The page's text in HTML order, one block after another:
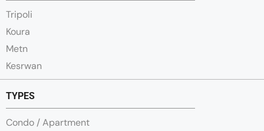
Tripoli
Koura
Metn
Kesrwan
TYPES
Condo / Apartment